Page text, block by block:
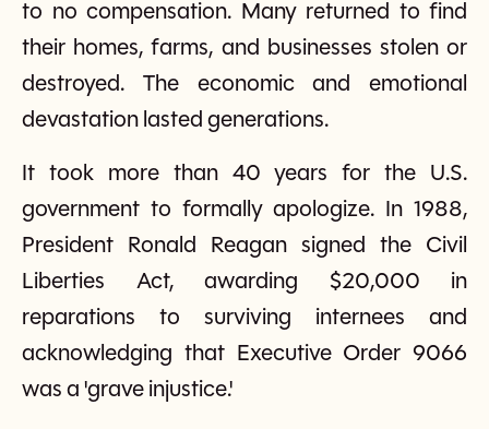
to no compensation. Many returned to find
their homes, farms, and businesses stolen or
destroyed. The economic and emotional
devastation lasted generations.
It took more than 40 years for the U.S.
government to formally apologize. In 1988,
President Ronald Reagan signed the Civil
Liberties Act, awarding $20,000 in
reparations to surviving internees and
acknowledging that Executive Order 9066
was a 'grave injustice.'